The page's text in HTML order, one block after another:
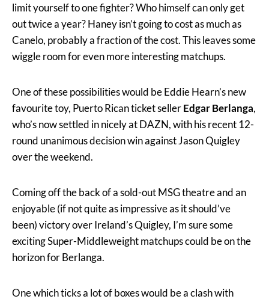
limit yourself to one fighter? Who himself can only get
out twice a year? Haney isn’t going to cost as much as
Canelo, probably a fraction of the cost. This leaves some
wiggle room for even more interesting matchups.
One of these possibilities would be Eddie Hearn’s new
favourite toy, Puerto Rican ticket sellerEdgar Berlanga,
who’s now settled in nicely at DAZN, with his recent 12-
round unanimous decision win against Jason Quigley
over the weekend.
Coming off the back of a sold-out MSG theatre and an
enjoyable (if not quite as impressive as it should’ve
been) victory over Ireland’s Quigley, I’m sure some
exciting Super-Middleweight matchups could be on the
horizon for Berlanga.
One which ticks a lot of boxes would be a clash with